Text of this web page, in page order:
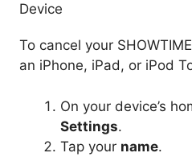
Device
To cancel your
an iPhone, iPad, or iPod
On your device’s
Settings.
Tap your name.